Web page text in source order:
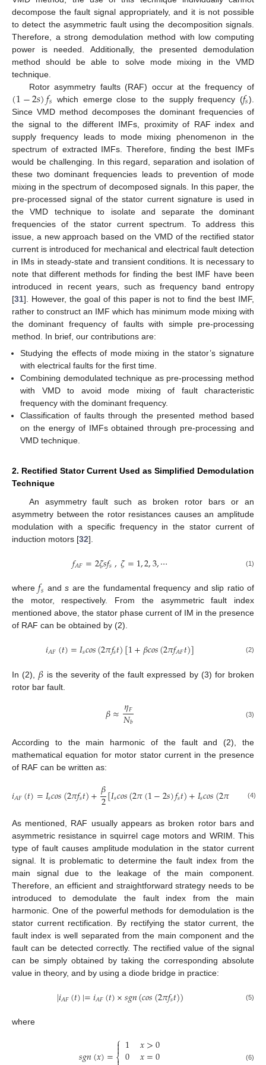
decompose the fault signal appropriately, and it is not possible
to detect the asymmetric fault using the decomposition signals.
Therefore, a strong demodulation method with low computing
power is needed. Additionally, the presented demodulation
method should be able to solve mode mixing in the VMD
technique.
Rotor asymmetry faults (RAF) occur at the frequency of
(1−2𝑠)𝑓𝑠 which emerge close to the supply frequency (𝑓𝑠).
Since VMD method decomposes the dominant frequencies of
the signal to the different IMFs, proximity of RAF index and
supply frequency leads to mode mixing phenomenon in the
spectrum of extracted IMFs. Therefore, finding the best IMFs
would be challenging. In this regard, separation and isolation of
these two dominant frequencies leads to prevention of mode
mixing in the spectrum of decomposed signals. In this paper, the
pre-processed signal of the stator current signature is used in
the VMD technique to isolate and separate the dominant
frequencies of the stator current spectrum. To address this
issue, a new approach based on the VMD of the rectified stator
current is introduced for mechanical and electrical fault detection
in IMs in steady-state and transient conditions. It is necessary to
note that different methods for finding the best IMF have been
introduced in recent years, such as frequency band entropy
[31]. However, the goal of this paper is not to find the best IMF,
rather to construct an IMF which has minimum mode mixing with
the dominant frequency of faults with simple pre-processing
method. In brief, our contributions are:
Studying the effects of mode mixing in the stator’s signature
with electrical faults for the first time.
Combining demodulated technique as pre-processing method
with VMD to avoid mode mixing of fault characteristic
frequency with the dominant frequency.
Classification of faults through the presented method based
on the energy of IMFs obtained through pre-processing and
VMD technique.
2. Rectified Stator Current Used as Simplified Demodulation
Technique
An asymmetry fault such as broken rotor bars or an
asymmetry between the rotor resistances causes an amplitude
modulation with a specific frequency in the stator current of
induction motors [32].
𝑓𝐴𝐹=2𝜁𝑠𝑓𝑠,𝜁=1,2,3,⋯ (1)
where𝑓𝑠 ands are the fundamental frequency and slip ratio of
the motor, respectively. From the asymmetric fault index
mentioned above, the stator phase current of IM in the presence
of RAF can be obtained by (2).
𝑖𝐴𝐹(𝑡)=𝐼𝑠𝑐𝑜𝑠(2𝜋𝑓𝑠𝑡)[1+𝛽𝑐𝑜𝑠(2𝜋𝑓𝐴𝐹𝑡)] (2)
In (2), 𝛽 is the severity of the fault expressed by (3) for broken
rotor bar fault.
𝛽≈𝜂𝐹
𝑁𝑏 (3)
According to the main harmonic of the fault and (2), the
mathematical equation for motor stator current in the presence
of RAF can be written as:
𝑖𝐴𝐹(𝑡)=𝐼𝑠𝑐𝑜𝑠(2𝜋𝑓𝑠𝑡)+𝛽
2[𝐼𝑠𝑐𝑜𝑠(2𝜋(1−2𝑠)𝑓𝑠𝑡)+𝐼𝑠𝑐𝑜𝑠(2𝜋 2𝑠
(4)
As mentioned, RAF usually appears as broken rotor bars and
asymmetric resistance in squirrel cage motors and WRIM. This
type of fault causes amplitude modulation in the stator current
signal. It is problematic to determine the fault index from the
main signal due to the leakage of the main component.
Therefore, an efficient and straightforward strategy needs to be
introduced to demodulate the fault index from the main
harmonic. One of the powerful methods for demodulation is the
stator current rectification. By rectifying the stator current, the
fault index is well separated from the main component and the
fault can be detected correctly. The rectified value of the signal
can be simply obtained by taking the corresponding absolute
value in theory, and by using a diode bridge in practice:
|𝑖𝐴𝐹(𝑡)|=𝑖𝐴𝐹(𝑡)×𝑠𝑔𝑛(𝑐𝑜𝑠(2𝜋𝑓𝑠𝑡)) (5)
where
𝑠𝑔𝑛(𝑥)=⎧

1
0 𝑥>0
𝑥=0 (6)